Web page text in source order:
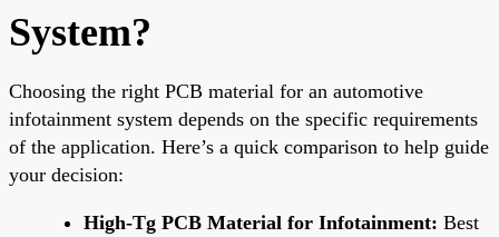
System?
Choosing the right PCB material for an automotive
infotainment system depends on the specific requirements
of the application. Here’s a quick comparison to help guide
your decision:
High-Tg PCB Material for Infotainment: Best